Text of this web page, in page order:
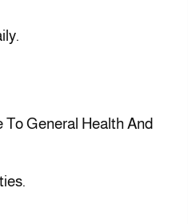
General Health And